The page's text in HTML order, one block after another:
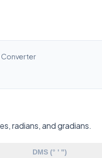
Converter
radians, and gradians.
DMS (° ' ")